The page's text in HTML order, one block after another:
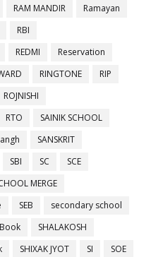
RAM MANDIR
Ramayan
RBI
REDMI
Reservation
RINGTONE
RIP
ROJNISHI
RTO
SAINIK SCHOOL
SANSKRIT
SBI SC
SCE
MERGE
SEB
secondary school
SHALAKOSH
SHIXAK JYOT SI
SOE